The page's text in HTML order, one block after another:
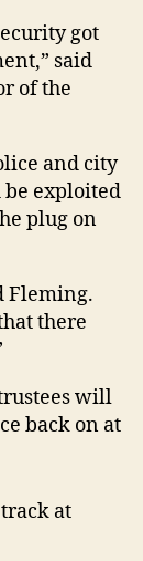
got
said
of the
and city
be exploited
plug on
Fleming.
there
will
back on at
at